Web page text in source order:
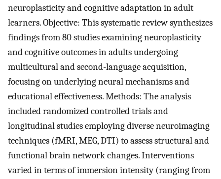
neuroplasticity and cognitive adaptation in adult
learners. Objective: This systematic review synthesizes
findings from 80 studies examining neuroplasticity
and cognitive outcomes in adults undergoing
multicultural and second-language acquisition,
focusing on underlying neural mechanisms and
educational effectiveness. Methods: The analysis
included randomized controlled trials and
longitudinal studies employing diverse neuroimaging
techniques (fMRI, MEG, DTI) to assess structural and
functional brain network changes. Interventions
varied in terms of immersion intensity (ranging from